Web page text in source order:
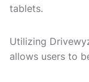
tablets.
Utilizing
allows users to